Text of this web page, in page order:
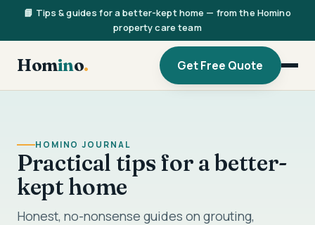
📘 Tips & guides for a better-kept home — from the Homino
property care team
Homino. Get Free Quote
HOMINO JOURNAL
Practical tips for a better-
kept home
Honest, no-nonsense guides on grouting,